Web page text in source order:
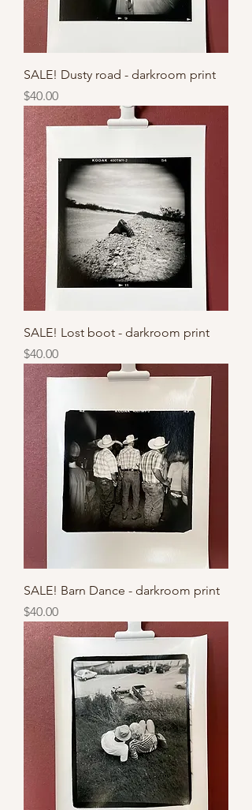
SALE! Dusty road - darkroom print
Price
$40.00
SALE! Lost boot - darkroom print
Price
$40.00
SALE! Barn Dance - darkroom print
Price
$40.00